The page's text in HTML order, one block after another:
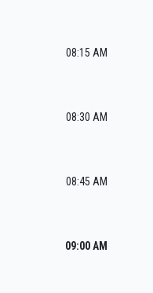
08:15 AM
08:30 AM
08:45 AM
09:00 AM